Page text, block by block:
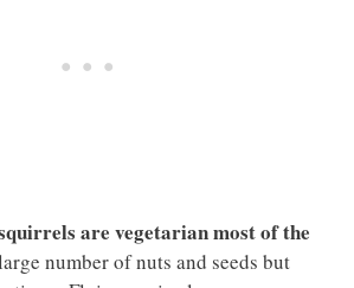
are vegetarian most of the
number of nuts and seeds but